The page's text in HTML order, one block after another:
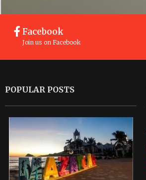
Facebook
Join us on Facebook
POPULAR POSTS